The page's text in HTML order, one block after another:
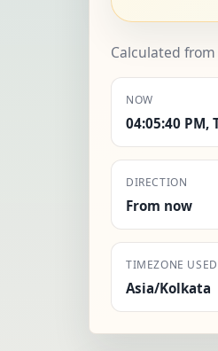
Calculated
NOW
04:05:40 PM,
DIRECTION
From now
TIMEZONE USED
Asia/Kolkata